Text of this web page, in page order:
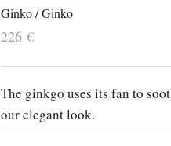
Ginko / Ginko
226€
The ginkgo uses its fan to
our elegant look.